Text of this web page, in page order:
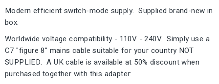
Modern efficient switch-mode supply. Supplied brand-new in
box.
Worldwide voltage compatibility - 110V - 240V. Simply use a
C7 "figure 8" mains cable suitable for your country NOT
SUPPLIED. A UK cable is available at 50% discount when
purchased together with this adapter: